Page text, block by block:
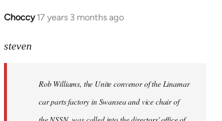
Choccy 17 years 3 months ago
In
to
steven
Rob Williams, the Unite convenor of the Linamar
car parts factory in Swansea and vice chair of